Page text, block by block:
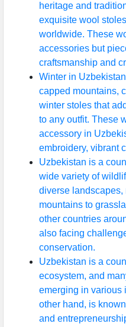
heritage and
exquisite wool
worldwide. These
accessories but
craftsmanship and
Winter in
capped mountains,
winter stoles that
to any outfit. These
accessory in
embroidery, vibrant
Uzbekistan is a
wide variety of
diverse landscapes,
mountains to
other countries
also facing
conservation.
Uzbekistan is a
ecosystem, and
emerging in various
other hand, is
and